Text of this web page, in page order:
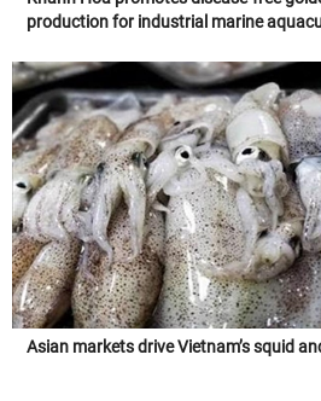
production for industrial marine
Asian markets drive Vietnam’s squid